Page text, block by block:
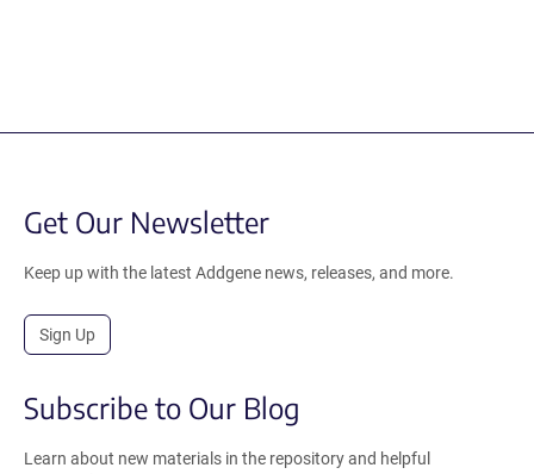
Get Our Newsletter
Keep up with the latest Addgene news, releases, and more.
Sign Up
Subscribe to Our Blog
Learn about new materials in the repository and helpful